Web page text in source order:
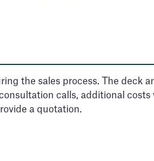
the sales process. The deck
calls, additional
a quotation.